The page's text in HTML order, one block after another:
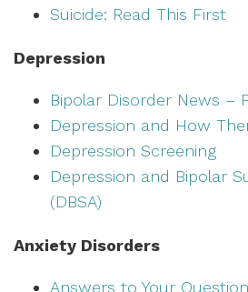
Suicide: Read This First
Depression
Bipolar Disorder News –
Depression and How
Depression Screening
Depression and Bipolar
(DBSA)
Anxiety Disorders
Answers to Your